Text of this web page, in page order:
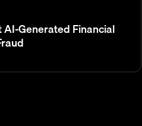
AI-Generated Financial